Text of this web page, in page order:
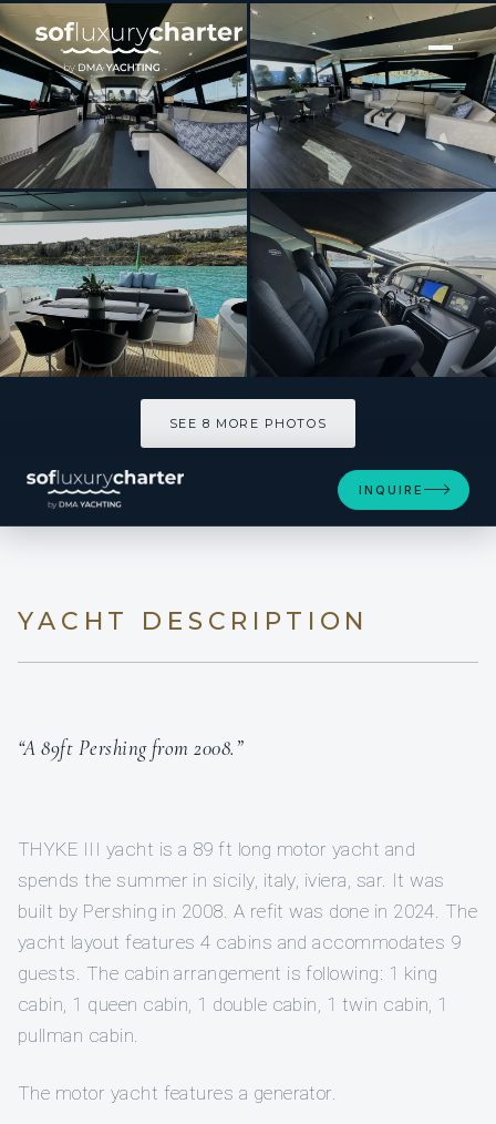
[ MOTOR YACHT · BUILT 2008 ]
THYKE III
SEE 8 MORE PHOTOS
INQUIRE
YACHT DESCRIPTION
“A 89ft Pershing from 2008.”
THYKE III yacht is a 89 ft long motor yacht and
spends the summer in sicily, italy, iviera, sar. It was
built by Pershing in 2008. A refit was done in 2024. The
yacht layout features 4 cabins and accommodates 9
guests. The cabin arrangement is following: 1 king
cabin, 1 queen cabin, 1 double cabin, 1 twin cabin, 1
pullman cabin.
The motor yacht features a generator.